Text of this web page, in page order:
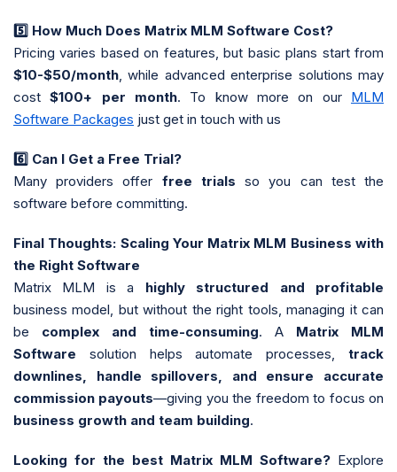
5️ How Much Does Matrix MLM Software Cost?
Pricing varies based on features, but basic plans start from
$10-$50/month , while advanced enterprise solutions may
cost$100+ per month. To know more on our MLM
Software Packages just get in touch with us
6️ Can I Get a Free Trial?
Many providers offer free trials so you can test the
software before committing.
Final Thoughts: Scaling Your Matrix MLM Business with
the Right Software
Matrix MLM is a highly structured and profitable
business model, but without the right tools, managing it can
be complex and time-consuming. A Matrix MLM
Software solution helps automate processes, track
downlines, handle spillovers, and ensure accurate
commission payouts—giving you the freedom to focus on
business growth and team building.
Looking for the best Matrix MLM Software? Explore